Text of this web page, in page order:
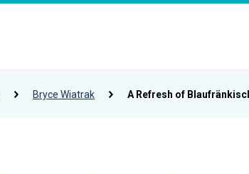
Bryce Wiatrak A Refresh of